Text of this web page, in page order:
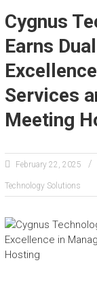
O
R
S
n
a
n
g
Cygnus
Earns
Services
Meeting
February 22, 2025
Technology Solutions